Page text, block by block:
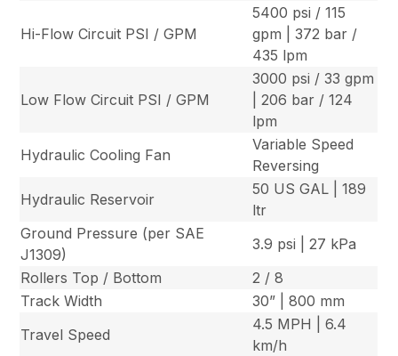
Hi-Flow Circuit PSI / GPM
5400 psi / 115
gpm | 372 bar /
435 lpm
Low Flow Circuit PSI / GPM
3000 psi / 33 gpm
| 206 bar / 124
lpm
Hydraulic Cooling Fan
Variable Speed
Reversing
Hydraulic Reservoir
50 US GAL | 189
ltr
Ground Pressure (per SAE
J1309)
3.9 psi | 27 kPa
Rollers Top / Bottom
2 / 8
Track Width
30” | 800 mm
Travel Speed
4.5 MPH | 6.4
km/h